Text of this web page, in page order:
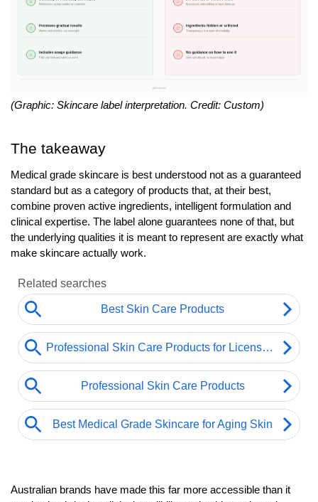
(Graphic: Skincare label interpretation. Credit: Custom)
The takeaway
Medical grade skincare is best understood not as a guaranteed
standard but as a category of products that, at their best,
combine proven active ingredients, intelligent formulation and
clinical expertise. The label alone guarantees none of that, but
the underlying qualities it is meant to represent are exactly what
make skincare actually work.
Australian brands have made this far more accessible than it